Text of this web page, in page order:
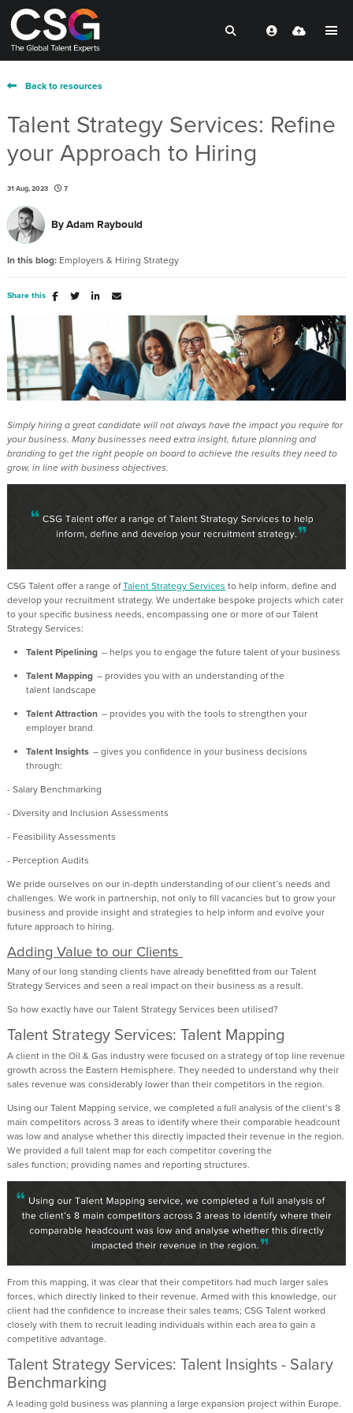
Back to resources
Talent Strategy Services: Refine
your Approach to Hiring
31 Aug, 2023 7
ByAdam Raybould
In this blog: Employers & Hiring Strategy
Share this
Simply hiring a great candidate will not always have the impact yourequirefor
your business. Many businesses need extra insight, futureplanningand
branding to get the right people on board to achieve the results they need to
grow, in line with business objectives.
CSG Talentoffer a range ofTalent Strategy Services to help inform, define and
develop your recruitment strategy. We undertake bespoke projects which cater
to your specific business needs, encompassing one or more of our Talent
Strategy Services:
Talent Pipelining – helps you to engage the future talent of your business
Talent Mapping – provides you with an understanding of the
talent landscape
Talent Attraction – provides you with the tools to strengthen your
employer brand
Talent Insights – gives you confidence in your business decisions
through:
- Salary Benchmarking
- Diversity and Inclusion Assessments
- Feasibility Assessments
- Perception Audits
We pride ourselves on our in-depth understanding of our client’s needs and
challenges. We work in partnership, not only to fill vacancies but to grow your
business and provide insight and strategies to help inform and evolve your
future approach to hiring.
Adding Value to our Clients
Many of our long standing clients have already benefitted from our Talent
Strategy Services and seen a real impact on their business as a result.
So how exactly have our Talent Strategy Services been utilised?
Talent Strategy Services: Talent Mapping
A client in the Oil & Gas industry were focused on a strategy of top line revenue
growth across the Eastern Hemisphere. They needed to understand why their
sales revenue was considerably lowerthan their competitors in the region.
Using our Talent Mapping service, we completed a full analysis of the client’s 8
main competitors across 3 areas toidentifywhere their comparable headcount
was low and analyse whether this directlyimpacted their revenue in the region.
We provided a full talent map for each competitor covering the
sales function; providing names and reporting structures.
From this mapping, it was clear that their competitors had much larger sales
forces, which directly linked to their revenue. Armed with this knowledge, our
client had the confidence to increase theirsales teams; CSG Talentworked
closely with them to recruit leading individuals within each area to gain a
competitive advantage.
Talent Strategy Services: Talent Insights - Salary
Benchmarking
A leading gold business was planning a large expansion project within Europe.